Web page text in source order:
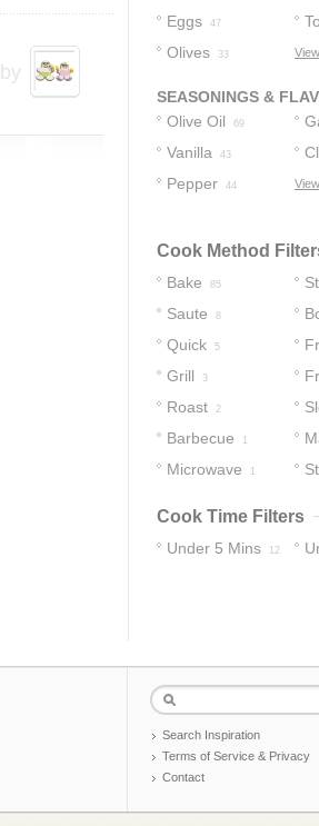
by
Eggs 47
Olives 33
SEASONINGS &
Olive Oil
69
Vanilla 43
Pepper 44
Cook Method
Bake 85
Saute 8
Quick 5
Grill 3
Roast 2
Barbecue 1
Microwave 1
Cook Time Filters
Under 5 Mins 12
Search Inspiration
Terms of Service & Privacy
Contact